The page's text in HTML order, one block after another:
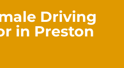
Driving
in Preston